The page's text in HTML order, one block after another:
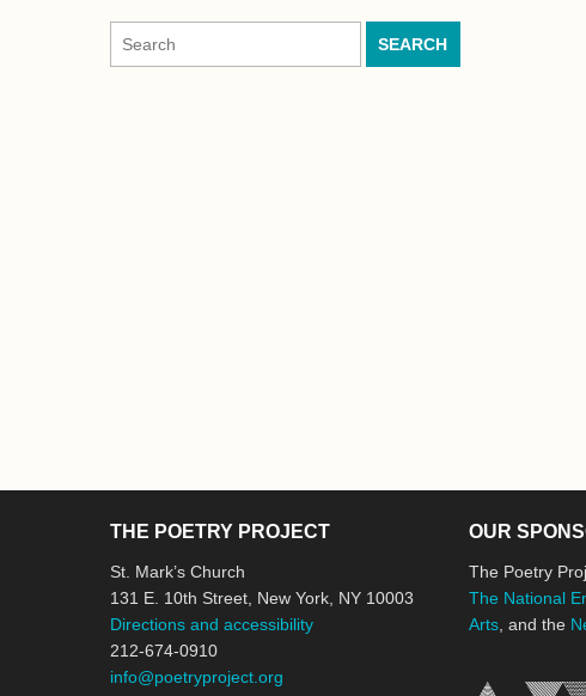
Search
for:
THE POETRY PROJECT
St. Mark’s Church
131 E. 10th Street, New York, NY 10003
Directions and accessibility
212-674-0910
info@poetryproject.org
OUR
The Poetry
The National
Arts , and the